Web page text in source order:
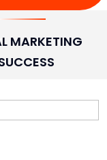
MARKETING